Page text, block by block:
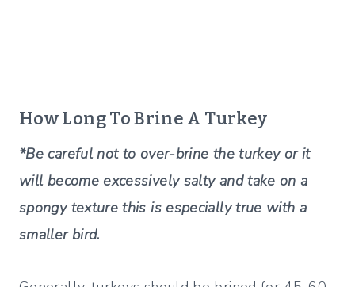
How Long To Brine A Turkey
*Be careful not to over-brine the turkey or it
will become excessively salty and take on a
spongy texture this is especially true with a
smaller bird.